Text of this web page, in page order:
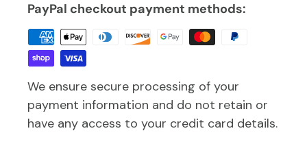
PayPal checkout payment methods:
We ensure secure processing of your
payment information and do not retain or
have any access to your credit card details.